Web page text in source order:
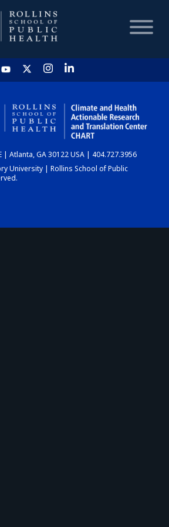
HOME
CHART
DASHBOARD
| Atlanta, GA 30122 USA | 404.727.3956
University | Rollins School of Public